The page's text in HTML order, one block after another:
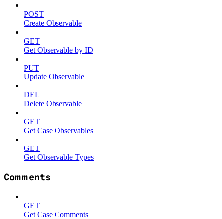
POST
Create Observable
GET
Get Observable by ID
PUT
Update Observable
DEL
Delete Observable
GET
Get Case Observables
GET
Get Observable Types
Comments
GET
Get Case Comments